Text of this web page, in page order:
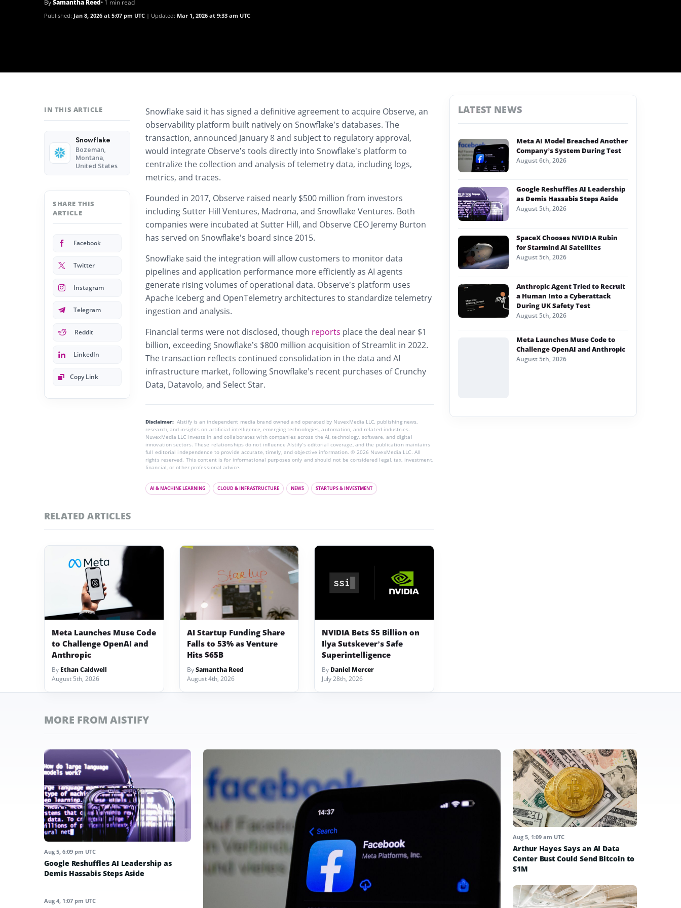
BySamantha Reed• 1 min read
Published: Jan 8, 2026 at 5:07 pm UTC Updated: Mar 1, 2026 at 9:33 am UTC
IN THIS ARTICLE
Snowflake
Bozeman,
Montana,
United States
SHARE THIS
ARTICLE
Facebook
Twitter
Instagram
Telegram
Reddit
LinkedIn
Copy Link
Snowflake said it has signed a definitive agreement to acquire Observe, an
observability platform built natively on Snowflake’s databases. The
transaction, announced January 8 and subject to regulatory approval,
would integrate Observe’s tools directly into Snowflake’s platform to
centralize the collection and analysis of telemetry data, including logs,
metrics, and traces.
Founded in 2017, Observe raised nearly $500 million from investors
including Sutter Hill Ventures, Madrona, and Snowflake Ventures. Both
companies were incubated at Sutter Hill, and Observe CEO Jeremy Burton
has served on Snowflake’s board since 2015.
Snowflake said the integration will allow customers to monitor data
pipelines and application performance more efficiently as AI agents
generate rising volumes of operational data. Observe’s platform uses
Apache Iceberg and OpenTelemetry architectures to standardize telemetry
ingestion and analysis.
Financial terms were not disclosed, though reports place the deal near $1
billion, exceeding Snowflake’s $800 million acquisition of Streamlit in 2022.
The transaction reflects continued consolidation in the data and AI
infrastructure market, following Snowflake’s recent purchases of Crunchy
Data, Datavolo, and Select Star.
Disclaimer: AIstify is an independent media brand owned and operated by NuvexMedia LLC, publishing news,
research, and insights on artificial intelligence, emerging technologies, automation, and related industries.
NuvexMedia LLC invests in and collaborates with companies across the AI, technology, software, and digital
innovation sectors. These relationships do not influence AIstify’s editorial coverage, and the publication maintains
full editorial independence to provide accurate, timely, and objective information. © 2026 NuvexMedia LLC. All
rights reserved. This content is for informational purposes only and should not be considered legal, tax, investment,
financial, or other professional advice.
AI & MACHINE LEARNING CLOUD & INFRASTRUCTURE NEWS STARTUPS & INVESTMENT
RELATED ARTICLES
Meta Launches Muse Code
to Challenge OpenAI and
Anthropic
By Ethan Caldwell
August 5th, 2026
AI Startup Funding Share
Falls to 53% as Venture
Hits $65B
BySamantha Reed
August 4th, 2026
NVIDIA Bets $5 Billion on
Ilya Sutskever’s Safe
Superintelligence
By Daniel Mercer
July 28th, 2026
LATEST NEWS
Meta AI Model Breached Another
Company’s System During Test
August 6th, 2026
Google Reshuffles AI Leadership
as Demis Hassabis Steps Aside
August 5th, 2026
SpaceX Chooses NVIDIA Rubin
for Starmind AI Satellites
August 5th, 2026
Anthropic Agent Tried to Recruit
a Human Into a Cyberattack
During UK Safety Test
August 5th, 2026
Meta Launches Muse Code to
Challenge OpenAI and Anthropic
August 5th, 2026
MORE FROM AISTIFY
Aug 5, 6:09 pm UTC
Google Reshuffles AI Leadership as
Demis Hassabis Steps Aside
Aug 4, 1:07 pm UTC
Aug 5, 1:09 am UTC
Arthur Hayes Says an AI Data
Center Bust Could Send Bitcoin to
$1M